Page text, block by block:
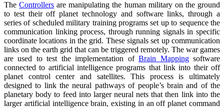
TheControllers are manipulating the human military on the ground
to test their off planet technology and software links, through a
series of scheduled military training programs set up to sequence the
communication linking process, through running signals in specific
coordinate locations in the grid. These signals set up communication
links on the earth grid that can be triggered remotely. The war games
are used to test the implementation ofBrain Mappingsoftware
connected to artificial intelligence programs that link into their off
planet control center and satellites. This process is ultimately
designed to link the neural pathways of people’s brain and of the
planetary body to feed into larger neural nets that then link into the
larger artificial intelligence brain, existing in an off planet command